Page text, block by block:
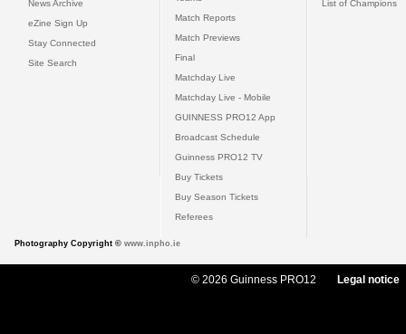
News Archive
eZine Sign Up
Stay Connected
Site Search
Match Reports
Match Previews
Final
Matchday Live
Matchday Live - Mobile
GUINNESS PRO12 App
Broadcast Schedule
Guinness PRO12 TV
Buy Tickets
Buy Season Tickets
Referees
List of Champions
Photography Copyright © www.inpho.ie
© 2026 Guinness PRO12 Legal notice